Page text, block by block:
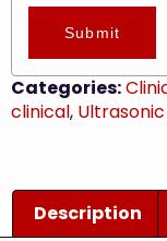
Submit
Categories:
clinical,
Description